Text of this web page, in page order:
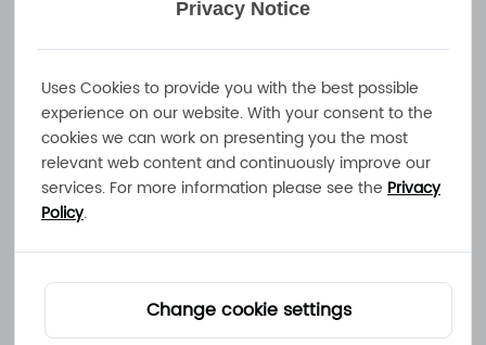
monitoring. NOVA-300F provides necessary battery
charging services for these drones.
Specific requirements:
Fast charging and efficient support for high-
performance batteries.
Ensure safety and stability during charging.
such as portable electrocardiogram (ECG)
machines, blood glucose meters, and portable X-
Privacy Notice
Uses Cookies to provide you with the best possible
experience on our website. With your consent to the
cookies we can work on presenting you the most
relevant web content and continuously improve our
services. For more information please see the Privacy
Policy.
Change cookie settings